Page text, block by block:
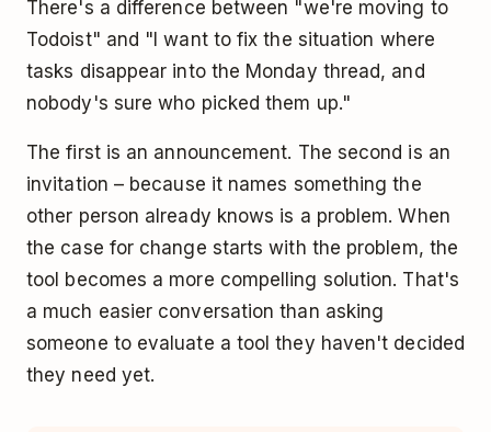
There's a difference between "we're moving to
Todoist" and "I want to fix the situation where
tasks disappear into the Monday thread, and
nobody's sure who picked them up."
The first is an announcement. The second is an
invitation – because it names something the
other person already knows is a problem. When
the case for change starts with the problem, the
tool becomes a more compelling solution. That's
a much easier conversation than asking
someone to evaluate a tool they haven't decided
they need yet.